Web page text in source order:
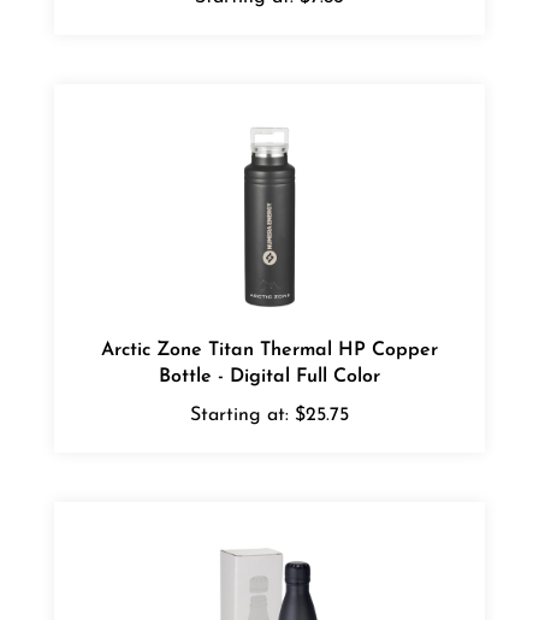
Bottle - Digital Full Color
Starting at: $25.75